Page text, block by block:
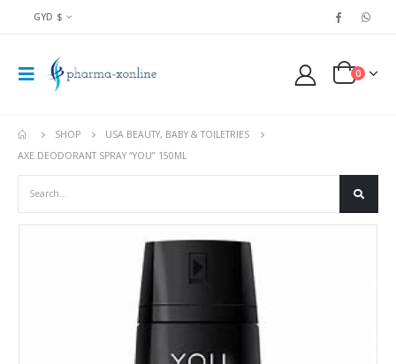
GYD $
0
SHOP
USA BEAUTY, BABY & TOILETRIES
AXE DEODORANT SPRAY “YOU” 150ML